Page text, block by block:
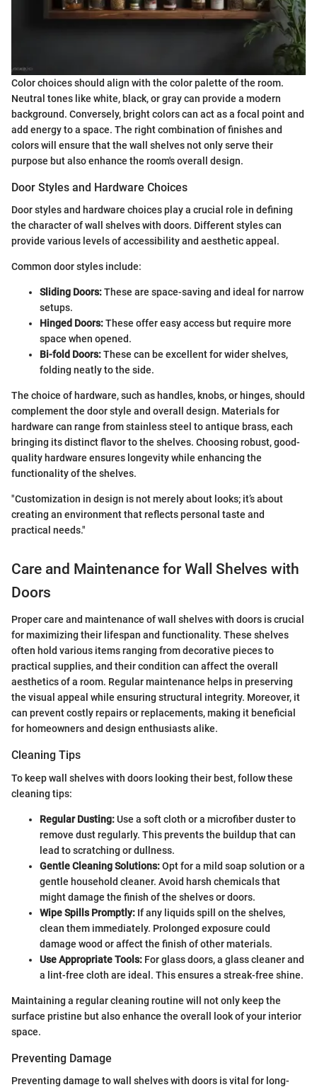
Color choices should align with the color palette of the room.
Neutral tones like white, black, or gray can provide a modern
background. Conversely, bright colors can act as a focal point and
add energy to a space. The right combination of finishes and
colors will ensure that the wall shelves not only serve their
purpose but also enhance the room's overall design.
Door Styles and Hardware Choices
Door styles and hardware choices play a crucial role in defining
the character of wall shelves with doors. Different styles can
provide various levels of accessibility and aesthetic appeal.
Common door styles include:
Sliding Doors:These are space-saving and ideal for narrow
setups.
Hinged Doors:These offer easy access but require more
space when opened.
Bi-fold Doors:These can be excellent for wider shelves,
folding neatly to the side.
The choice of hardware, such as handles, knobs, or hinges, should
complement the door style and overall design. Materials for
hardware can range from stainless steel to antique brass, each
bringing its distinct flavor to the shelves. Choosing robust, good-
quality hardware ensures longevity while enhancing the
functionality of the shelves.
"Customization in design is not merely about looks; it’s about
creating an environment that reflects personal taste and
practical needs."
Care and Maintenance for Wall Shelves with
Doors
Proper care and maintenance of wall shelves with doors is crucial
for maximizing their lifespan and functionality. These shelves
often hold various items ranging from decorative pieces to
practical supplies, and their condition can affect the overall
aesthetics of a room. Regular maintenance helps in preserving
the visual appeal while ensuring structural integrity. Moreover, it
can prevent costly repairs or replacements, making it beneficial
for homeowners and design enthusiasts alike.
Cleaning Tips
To keep wall shelves with doors looking their best, follow these
cleaning tips:
Regular Dusting:Use a soft cloth or a microfiber duster to
remove dust regularly. This prevents the buildup that can
lead to scratching or dullness.
Gentle Cleaning Solutions:Opt for a mild soap solution or a
gentle household cleaner. Avoid harsh chemicals that
might damage the finish of the shelves or doors.
Wipe Spills Promptly: If any liquids spill on the shelves,
clean them immediately. Prolonged exposure could
damage wood or affect the finish of other materials.
Use Appropriate Tools: For glass doors, a glass cleaner and
a lint-free cloth are ideal. This ensures a streak-free shine.
Maintaining a regular cleaning routine will not only keep the
surface pristine but also enhance the overall look of your interior
space.
Preventing Damage
Preventing damage to wall shelves with doors is vital for long-